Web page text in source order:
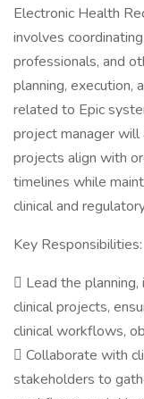
Electronic Health
involves
professionals, and
planning, execution,
related to Epic
project manager
projects align with
timelines while
clinical and
Key Responsibilities:
 Lead the
clinical projects,
clinical workflows,
 Collaborate with
stakeholders to